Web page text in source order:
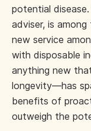
potential
adviser, is
new service
with disposable
anything new
longevity—has
benefits of
outweigh the